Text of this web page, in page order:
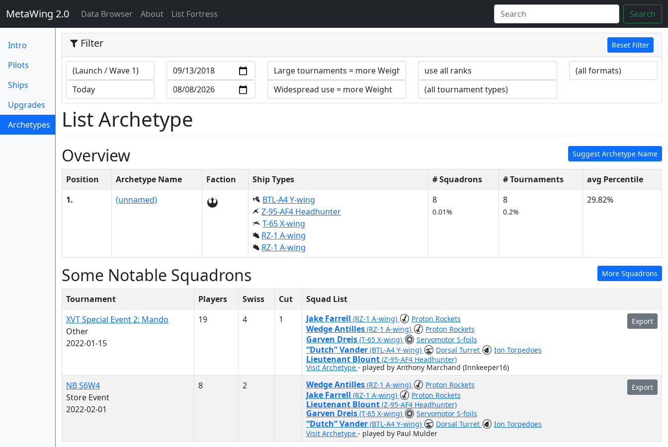
MetaWing 2.0 Data Browser(current)
About List Fortress Search
Intro
Pilots
Ships
Upgrades
Archetypes
(current)
Filter Reset Filter
List Archetype
Suggest Archetype Name
Overview
Position Archetype Name Faction Ship Types # Squadrons # Tournaments
avg Percentile
1.
(unnamed)
BTL-A4 Y-wing
Z-95-AF4 Headhunter
T-65 X-wing
RZ-1 A-wing
RZ-1 A-wing
8
0.01%
8
0.2%
29.82%
More Squadrons
Some Notable Squadrons
Tournament Players Swiss Cut
Squad List
XVT Special Event 2: Mando
Other
2022-01-15
19 4 1 Export
Jake Farrell (RZ-1 A-wing) Proton Rockets
Wedge Antilles (RZ-1 A-wing) Proton Rockets
Garven Dreis (T-65 X-wing) Servomotor S-foils
“Dutch” Vander (BTL-A4 Y-wing) Dorsal Turret Ion Torpedoes
Lieutenant Blount (Z-95-AF4 Headhunter)
Visit Archetype - played by Anthony Marchand (Innkeeper16)
NB S6W4
Store Event
2022-02-01
8 2 Export
Wedge Antilles (RZ-1 A-wing) Proton Rockets
Jake Farrell (RZ-1 A-wing) Proton Rockets
Lieutenant Blount (Z-95-AF4 Headhunter)
Garven Dreis (T-65 X-wing) Servomotor S-foils
“Dutch” Vander (BTL-A4 Y-wing) Dorsal Turret
Ion Torpedoes
Visit Archetype - played by Paul Mulder